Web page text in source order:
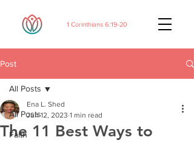
1 Corinthians 6:19-20
Post
All Posts
Faith
All Posts
The 11 Best Ways to
Ena L. Shed
Jun 12, 2023 1 min read